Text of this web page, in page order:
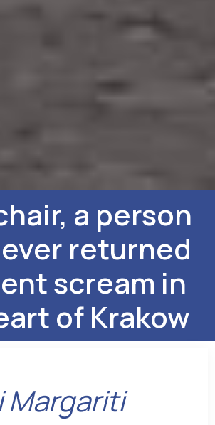
a person
returned
scream in
of Krakow
Margariti